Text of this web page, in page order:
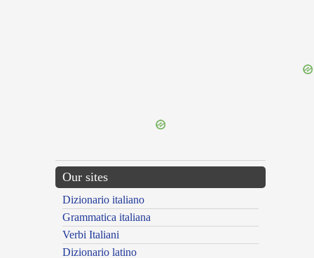
Our sites
Dizionario italiano
Grammatica italiana
Verbi Italiani
Dizionario latino